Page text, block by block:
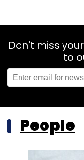
Don't miss
to
People